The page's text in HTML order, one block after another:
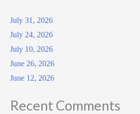
July 31, 2026
July 24, 2026
July 10, 2026
June 26, 2026
June 12, 2026
Recent Comments